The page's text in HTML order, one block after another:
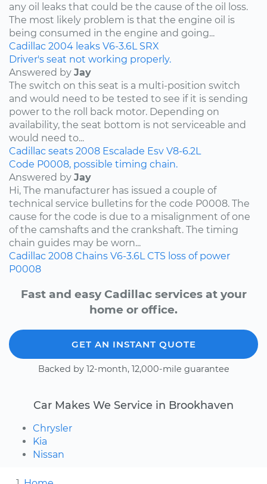
any oil leaks that could be the cause of the oil loss.
The most likely problem is that the engine oil is
being consumed in the engine and going...
Cadillac 2004 leaks V6-3.6L SRX
Driver's seat not working properly.
Answered by Jay
The switch on this seat is a multi-position switch
and would need to be tested to see if it is sending
power to the roll back motor. Depending on
availability, the seat bottom is not serviceable and
would need to...
Cadillac seats 2008 Escalade Esv V8-6.2L
Code P0008, possible timing chain.
Answered by Jay
Hi, The manufacturer has issued a couple of
technical service bulletins for the code P0008. The
cause for the code is due to a misalignment of one
of the camshafts and the crankshaft. The timing
chain guides may be worn...
Cadillac 2008 Chains V6-3.6L CTS loss of power
P0008
Fast and easy Cadillac services at your
home or office.
GET AN INSTANT QUOTE
Backed by 12-month, 12,000-mile guarantee
Car Makes We Service in Brookhaven
Chrysler
Kia
Nissan